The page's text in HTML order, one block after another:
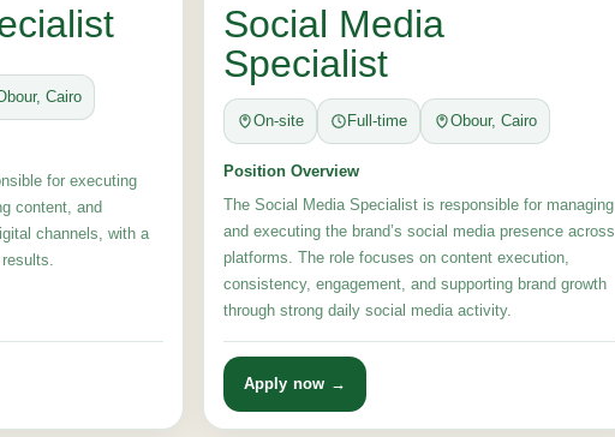
Cairo
for executing
content, and
channels, with a
Social Media
Specialist
On-site Full-time Obour, Cairo
Position Overview
The Social Media Specialist is responsible for managing
and executing the brand’s social media presence across
platforms. The role focuses on content execution,
consistency, engagement, and supporting brand growth
through strong daily social media activity.
Apply now →